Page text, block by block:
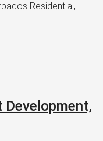
Residential,
Development,